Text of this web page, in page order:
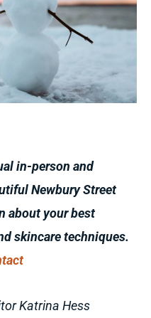
in-person and
Newbury Street
about your best
skincare techniques.
Katrina Hess